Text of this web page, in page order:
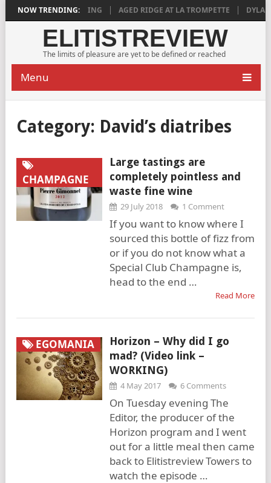
NOW TRENDING:
IS DEEPLY SATISFYING AGED RIDGE AT LA TROMPETTE DYLAN
ELITISTREVIEW
The limits of pleasure are yet to be defined or reached
Menu
Category: David’s diatribes
CHAMPAGNE
Large tastings are
completely pointless and
waste fine wine
29 July 2018 1 Comment
If you want to know where I
sourced this bottle of fizz from
or if you do not know what a
Special Club Champagne is,
head to the end …
Read More
EGOMANIA
Horizon – Why did I go
mad? (Video link –
WORKING)
4 May 2017 6 Comments
On Tuesday evening The
Editor, the producer of the
Horizon program and I went
out for a little meal then came
back to Elitistreview Towers to
watch the episode …